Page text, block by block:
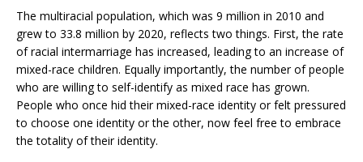
The multiracial population, which was 9 million in 2010 and
grew to 33.8 million by 2020, reflects two things. First, the rate
of racial intermarriage has increased, leading to an increase of
mixed-race children. Equally importantly, the number of people
who are willing to self-identify as mixed race has grown.
People who once hid their mixed-race identity or felt pressured
to choose one identity or the other, now feel free to embrace
the totality of their identity.